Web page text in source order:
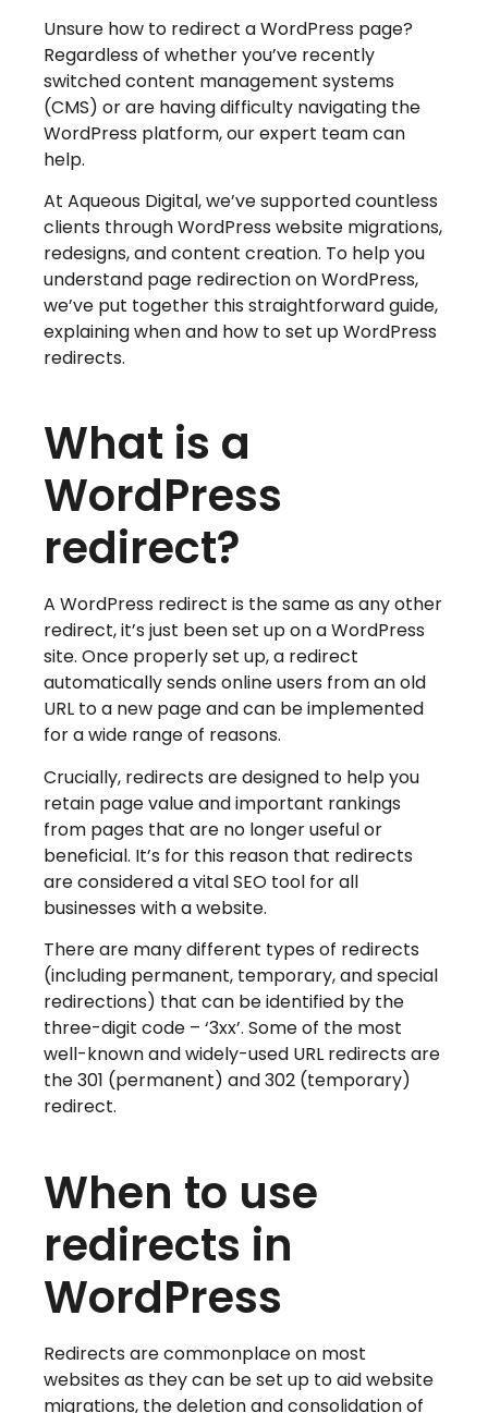
Unsure how to redirect a WordPress page?
Regardless of whether you’ve recently
switched content management systems
(CMS) or are having difficulty navigating the
WordPress platform, our expert team can
help.
At Aqueous Digital, we’ve supported countless
clients through WordPress website migrations,
redesigns, and content creation. To help you
understand page redirection on WordPress,
we’ve put together this straightforward guide,
explaining when and how to set up WordPress
redirects.
What is a
WordPress
redirect?
A WordPress redirect is the same as any other
redirect, it’s just been set up on a WordPress
site. Once properly set up, a redirect
automatically sends online users from an old
URL to a new page and can be implemented
for a wide range of reasons.
Crucially, redirects are designed to help you
retain page value and important rankings
from pages that are no longer useful or
beneficial. It’s for this reason that redirects
are considered a vital SEO tool for all
businesses with a website.
There are many different types of redirects
(including permanent, temporary, and special
redirections) that can be identified by the
three-digit code – ‘3xx’. Some of the most
well-known and widely-used URL redirects are
the 301 (permanent) and 302 (temporary)
redirect.
When to use
redirects in
WordPress
Redirects are commonplace on most
websites as they can be set up to aid website
migrations, the deletion and consolidation of